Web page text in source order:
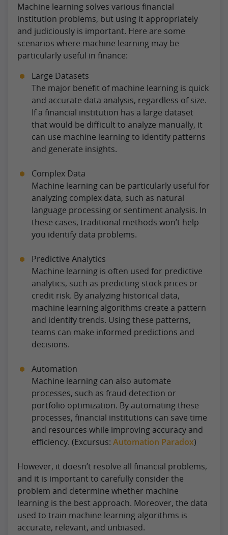
Machine learning solves various financial
institution problems, but using it appropriately
and judiciously is important. Here are some
scenarios where machine learning may be
particularly useful in finance:
Large Datasets
The major benefit of machine learning is quick
and accurate data analysis, regardless of size.
If a financial institution has a large dataset
that would be difficult to analyze manually, it
can use machine learning to identify patterns
and generate insights.
Complex Data
Machine learning can be particularly useful for
analyzing complex data, such as natural
language processing or sentiment analysis. In
these cases, traditional methods won’t help
you identify data problems.
Predictive Analytics
Machine learning is often used for predictive
analytics, such as predicting stock prices or
credit risk. By analyzing historical data,
machine learning algorithms create a pattern
and identify trends. Using these patterns,
teams can make informed predictions and
decisions.
Automation
Machine learning can also automate
processes, such as fraud detection or
portfolio optimization. By automating these
processes, financial institutions can save time
and resources while improving accuracy and
efficiency. (Excursus: Automation Paradox)
However, it doesn’t resolve all financial problems,
and it is important to carefully consider the
problem and determine whether machine
learning is the best approach. Moreover, the data
used to train machine learning algorithms is
accurate, relevant, and unbiased.